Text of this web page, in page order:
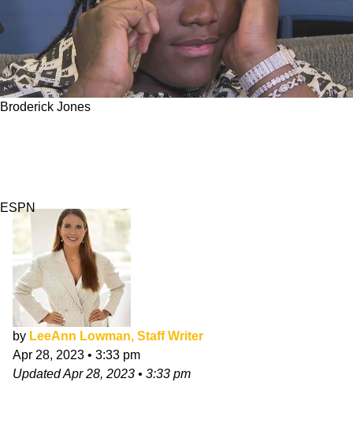
Broderick Jones
ESPN
by LeeAnn Lowman, Staff Writer
Apr 28, 2023 • 3:33 pm
UpdatedApr 28, 2023 • 3:33 pm